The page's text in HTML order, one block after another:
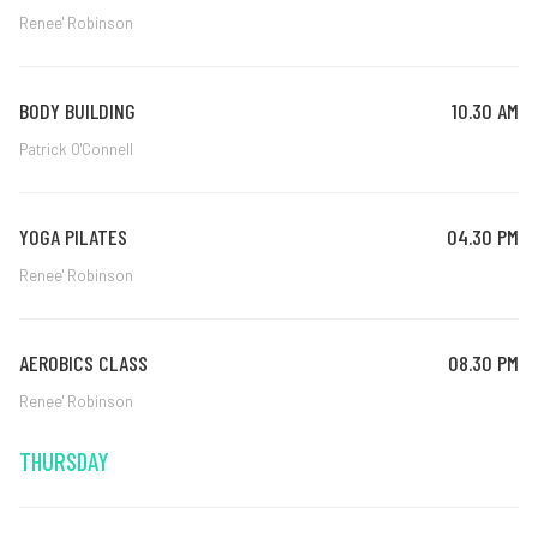
Renee' Robinson
BODY BUILDING 10.30 AM
Patrick O'Connell
YOGA PILATES 04.30 PM
Renee' Robinson
AEROBICS CLASS 08.30 PM
Renee' Robinson
THURSDAY